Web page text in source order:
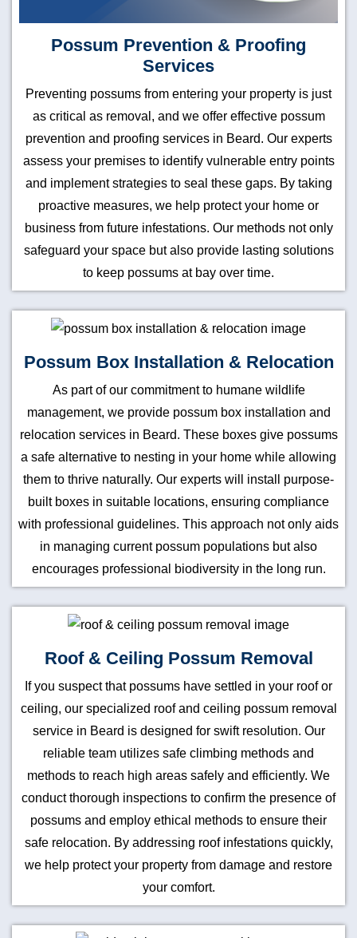
Possum Prevention & Proofing
Services
Preventing possums from entering your property is just
as critical as removal, and we offer effective possum
prevention and proofing services in Beard. Our experts
assess your premises to identify vulnerable entry points
and implement strategies to seal these gaps. By taking
proactive measures, we help protect your home or
business from future infestations. Our methods not only
safeguard your space but also provide lasting solutions
to keep possums at bay over time.
Possum Box Installation & Relocation
As part of our commitment to humane wildlife
management, we provide possum box installation and
relocation services in Beard. These boxes give possums
a safe alternative to nesting in your home while allowing
them to thrive naturally. Our experts will install purpose-
built boxes in suitable locations, ensuring compliance
with professional guidelines. This approach not only aids
in managing current possum populations but also
encourages professional biodiversity in the long run.
Roof & Ceiling Possum Removal
If you suspect that possums have settled in your roof or
ceiling, our specialized roof and ceiling possum removal
service in Beard is designed for swift resolution. Our
reliable team utilizes safe climbing methods and
methods to reach high areas safely and efficiently. We
conduct thorough inspections to confirm the presence of
possums and employ ethical methods to ensure their
safe relocation. By addressing roof infestations quickly,
we help protect your property from damage and restore
your comfort.